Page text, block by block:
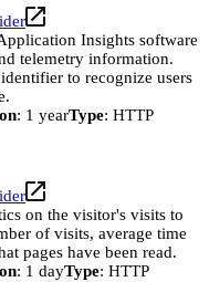
Insights software
telemetry information.
to recognize users
: 1 yearType: HTTP
on the visitor's visits to
of visits, average time
pages have been read.
: 1 dayType: HTTP